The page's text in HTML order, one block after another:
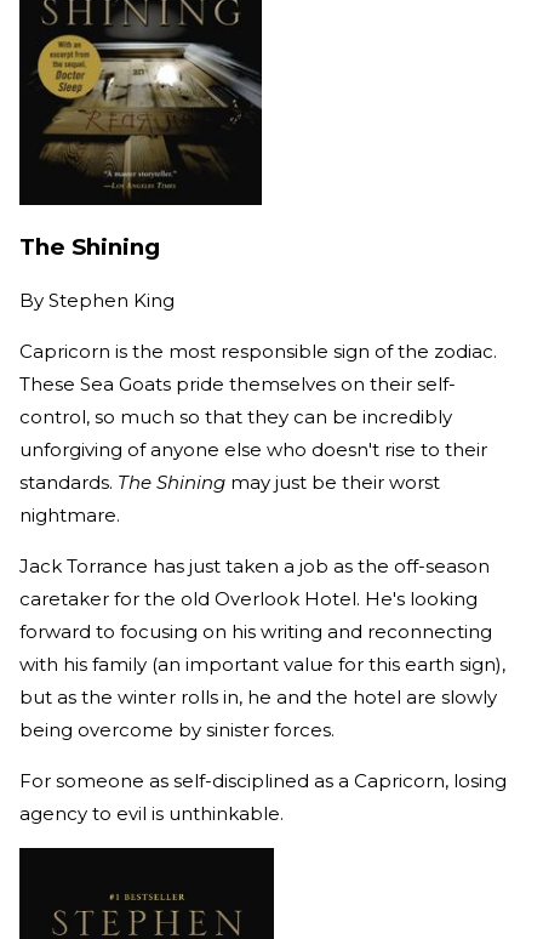
The Shining
By Stephen King
Capricorn is the most responsible sign of the zodiac.
These Sea Goats pride themselves on their self-
control, so much so that they can be incredibly
unforgiving of anyone else who doesn't rise to their
standards. The Shining may just be their worst
nightmare.
Jack Torrance has just taken a job as the off-season
caretaker for the old Overlook Hotel. He's looking
forward to focusing on his writing and reconnecting
with his family (an important value for this earth sign),
but as the winter rolls in, he and the hotel are slowly
being overcome by sinister forces.
For someone as self-disciplined as a Capricorn, losing
agency to evil is unthinkable.